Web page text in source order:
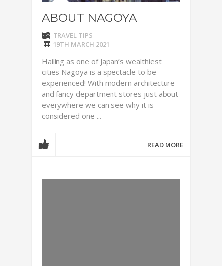
ABOUT NAGOYA
TRAVEL TIPS
19TH MARCH 2021
Hailing as one of Japan’s wealthiest
cities Nagoya is a spectacle to be
experienced! With modern architecture
and fancy department stores just about
everywhere we can see why it is
considered one ...
READ MORE